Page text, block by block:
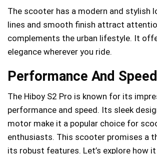
The scooter has a modern and stylish
lines and smooth finish attract
complements the urban lifestyle. It
elegance wherever you ride.
Performance And Speed
The Hiboy S2 Pro is known for its
performance and speed. Its sleek
motor make it a popular choice for
enthusiasts. This scooter promises a
its robust features. Let’s explore how